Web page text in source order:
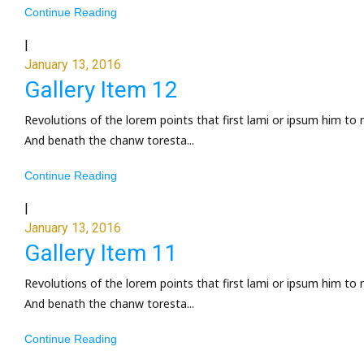
Continue Reading
|
January 13, 2016
Gallery Item 12
Revolutions of the lorem points that first lami or ipsum him to
And benath the chanw toresta...
Continue Reading
|
January 13, 2016
Gallery Item 11
Revolutions of the lorem points that first lami or ipsum him to
And benath the chanw toresta...
Continue Reading